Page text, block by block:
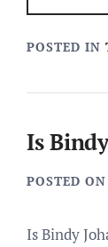
POSTED IN
Is
POSTED ON
Is Bindy